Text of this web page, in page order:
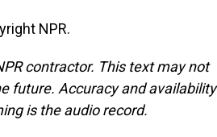
NPR.
contractor. This text may not
future. Accuracy and availability
is the audio record.